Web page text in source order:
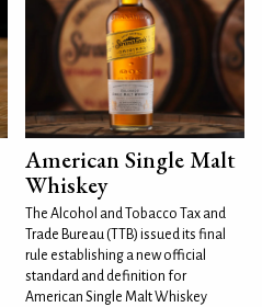
American Single Malt
Whiskey
The Alcohol and Tobacco Tax and
Trade Bureau (TTB) issued its final
rule establishing a new official
standard and definition for
American Single Malt Whiskey